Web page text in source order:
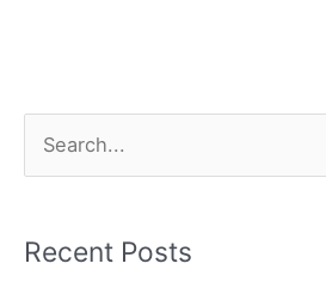
rRecent Posts